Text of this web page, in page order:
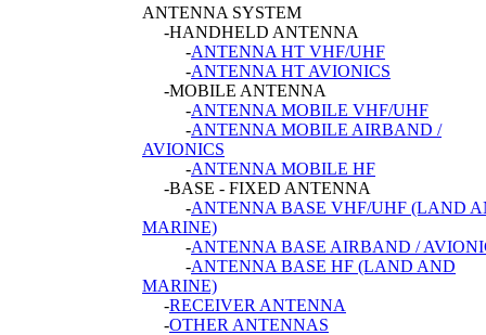
ANTENNA SYSTEM
-HANDHELD ANTENNA
-ANTENNA HT VHF/UHF
-ANTENNA HT AVIONICS
-MOBILE ANTENNA
-ANTENNA MOBILE VHF/UHF
-ANTENNA MOBILE AIRBAND /
AVIONICS
-ANTENNA MOBILE HF
-BASE - FIXED ANTENNA
-ANTENNA BASE VHF/UHF (LAND
MARINE)
-ANTENNA BASE AIRBAND /
-ANTENNA BASE HF (LAND AND
MARINE)
-RECEIVER ANTENNA
-OTHER ANTENNAS